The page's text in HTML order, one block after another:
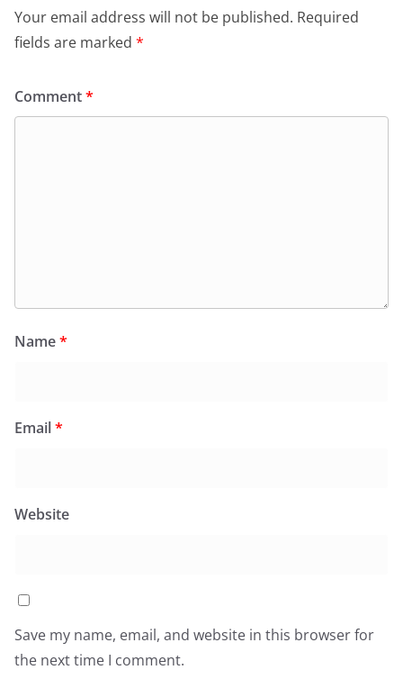
Your email address will not be published. Required
fields are marked *
Comment*
Name*
Email*
Website
Save my name, email, and website in this browser for
the next time I comment.